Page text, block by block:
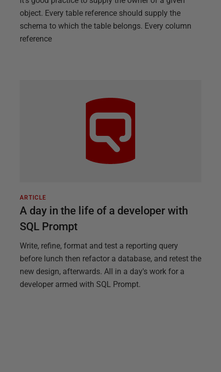
object. Every table reference should supply the
schema to which the table belongs. Every column
reference
ARTICLE
A day in the life of a developer with
SQL Prompt
Write, refine, format and test a reporting query
before lunch then refactor a database, and retest the
new design, afterwards. All in a day's work for a
developer armed with SQL Prompt.